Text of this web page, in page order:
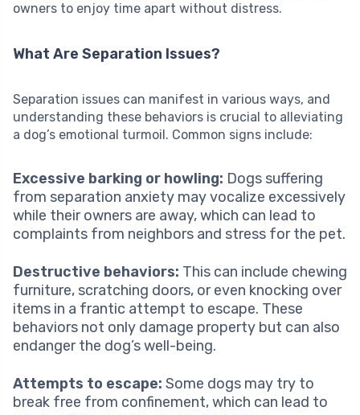
owners to enjoy time apart without distress.
What Are Separation Issues?
Separation issues can manifest in various ways, and
understanding these behaviors is crucial to alleviating
a dog’s emotional turmoil. Common signs include:
Excessive barking or howling: Dogs suffering
from separation anxiety may vocalize excessively
while their owners are away, which can lead to
complaints from neighbors and stress for the pet.
Destructive behaviors: This can include chewing
furniture, scratching doors, or even knocking over
items in a frantic attempt to escape. These
behaviors not only damage property but can also
endanger the dog’s well-being.
Attempts to escape: Some dogs may try to
break free from confinement, which can lead to